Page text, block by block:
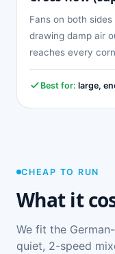
Fans on both
drawing damp air
reaches every
Best for: large,
CHEAP TO RUN
What it
We fit the
quiet, 2-speed